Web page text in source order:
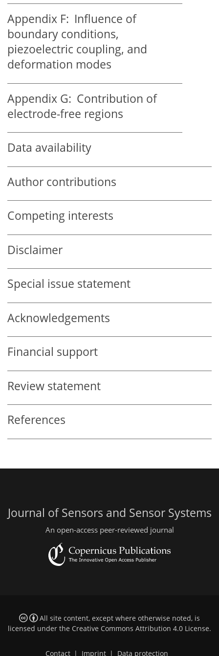
Appendix F: Influence of
boundary conditions,
piezoelectric coupling, and
deformation modes
Appendix G: Contribution of
electrode-free regions
Data availability
Author contributions
Competing interests
Disclaimer
Special issue statement
Acknowledgements
Financial support
Review statement
References
Journal of Sensors and Sensor Systems
An open-access peer-reviewed journal
All site content, except where otherwise noted, is
licensed under the Creative Commons Attribution 4.0 License.
Contact | Imprint | Data protection